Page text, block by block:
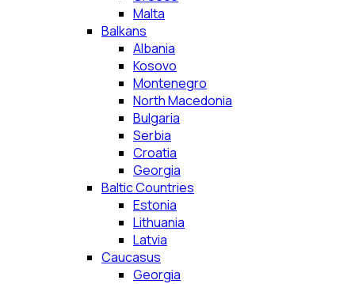
Malta
Balkans
Albania
Kosovo
Montenegro
North Macedonia
Bulgaria
Serbia
Croatia
Georgia
Baltic Countries
Estonia
Lithuania
Latvia
Caucasus
Georgia